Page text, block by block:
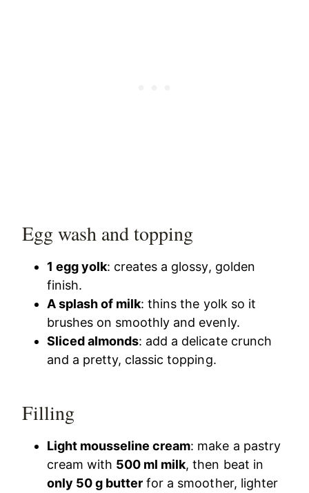
Egg wash and topping
1 egg yolk: creates a glossy, golden
finish.
A splash of milk: thins the yolk so it
brushes on smoothly and evenly.
Sliced almonds: add a delicate crunch
and a pretty, classic topping.
Filling
Light mousseline cream: make a pastry
cream with 500 ml milk, then beat in
only 50 g butter for a smoother, lighter